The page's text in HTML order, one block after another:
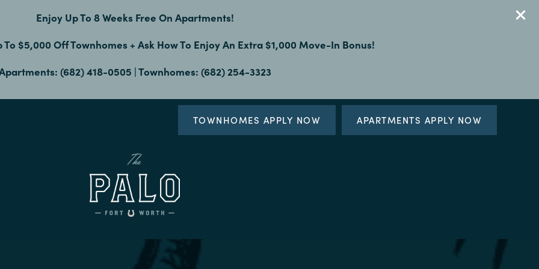
Enjoy Up To 8 Weeks Free On Apartments!
$5,000 Off Townhomes + Ask How To Enjoy An Extra $1,000 Move-In Bonus!
(682) 418-0505 | Townhomes: (682) 254-3323
TOWNHOMES APPLY NOW APARTMENTS APPLY NOW